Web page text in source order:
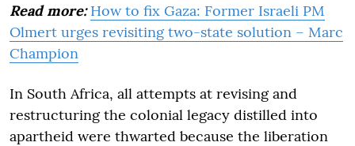
Read more: How to fix Gaza: Former Israeli PM
Olmert urges revisiting two-state solution – Marc
Champion
In South Africa, all attempts at revising and
restructuring the colonial legacy distilled into
apartheid were thwarted because the liberation